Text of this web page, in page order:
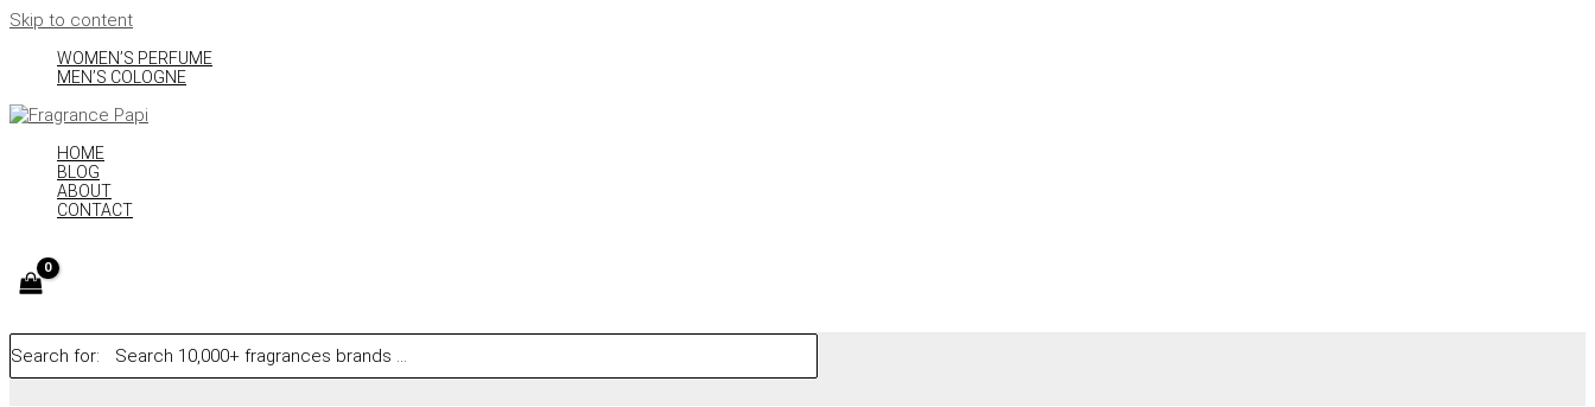
Skip to content
WOMEN’S PERFUME
MEN’S COLOGNE
HOME
BLOG
ABOUT
CONTACT
Search for: